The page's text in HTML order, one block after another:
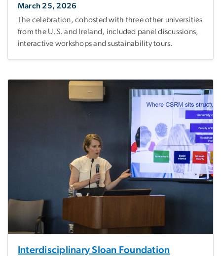
March 25, 2026
The celebration, cohosted with three other universities
from the U.S. and Ireland, included panel discussions,
interactive workshops and sustainability tours.
Interdisciplinary Sloan Foundation